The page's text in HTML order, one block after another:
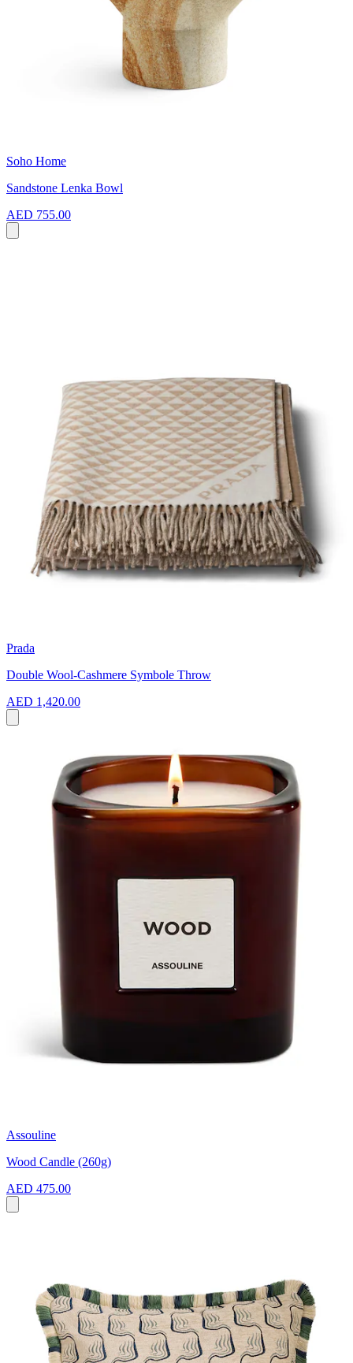
Soho Home
Sandstone Lenka Bowl
AED 755.00
Prada
Double Wool-Cashmere Symbole Throw
AED 1,420.00
Assouline
Wood Candle (260g)
AED 475.00